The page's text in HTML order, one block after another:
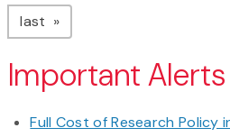
last page
Important Alerts
Full Cost of Research Policy